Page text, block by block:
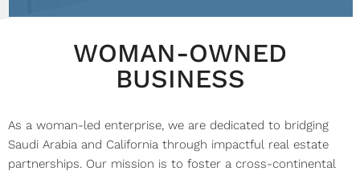
WOMAN-OWNED
BUSINESS
As a woman-led enterprise, we are dedicated to bridging
Saudi Arabia and California through impactful real estate
partnerships. Our mission is to foster a cross-continental